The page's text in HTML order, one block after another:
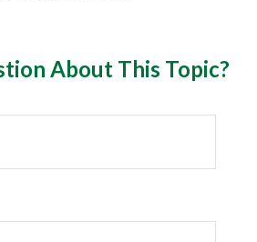
About This Topic?